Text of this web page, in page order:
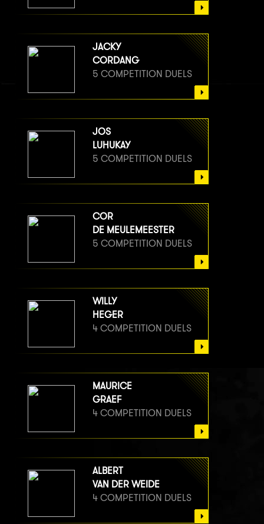
JACKY
CORDANG
5 COMPETITION DUELS
JOS
LUHUKAY
5 COMPETITION DUELS
COR
DE MEULEMEESTER
5 COMPETITION DUELS
WILLY
HEGER
4 COMPETITION DUELS
MAURICE
GRAEF
4 COMPETITION DUELS
ALBERT
VAN DER WEIDE
4 COMPETITION DUELS